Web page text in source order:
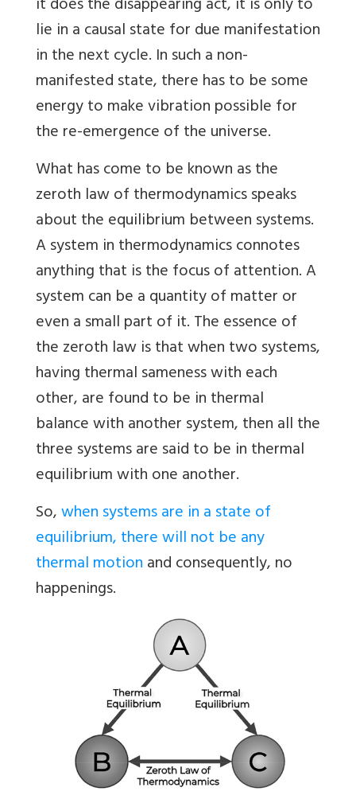
lie in a causal state for due manifestation
in the next cycle. In such a non-
manifested state, there has to be some
energy to make vibration possible for
the re-emergence of the universe.
What has come to be known as the
zeroth law of thermodynamics speaks
about the equilibrium between systems.
A system in thermodynamics connotes
anything that is the focus of attention. A
system can be a quantity of matter or
even a small part of it. The essence of
the zeroth law is that when two systems,
having thermal sameness with each
other, are found to be in thermal
balance with another system, then all the
three systems are said to be in thermal
equilibrium with one another.
So,when systems are in a state of
equilibrium, there will not be any
thermal motionand consequently, no
happenings.